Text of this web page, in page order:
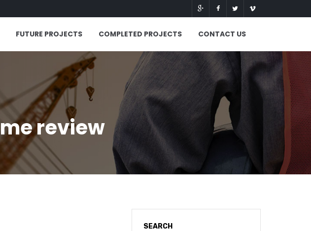
FUTURE PROJECTS COMPLETED PROJECTS CONTACT US
review
SEARCH